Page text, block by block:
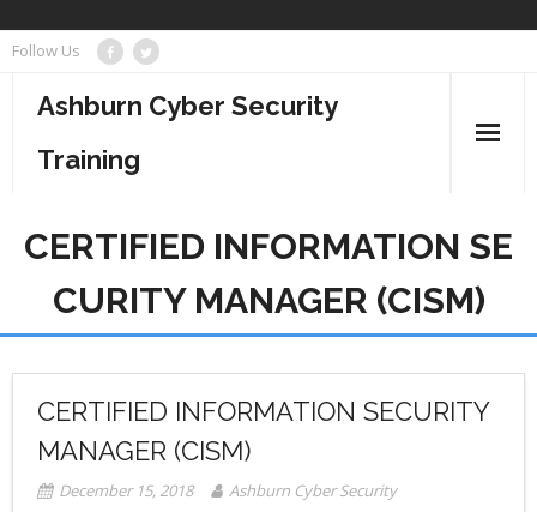
Skip
content
Follow Us
Ashburn Cyber Security
Training
Project Management
CERTIFIED INFORMATION SE
CURITY MANAGER (CISM)
CERTIFIED INFORMATION SECURITY
MANAGER (CISM)
December 15, 2018
Ashburn Cyber Security